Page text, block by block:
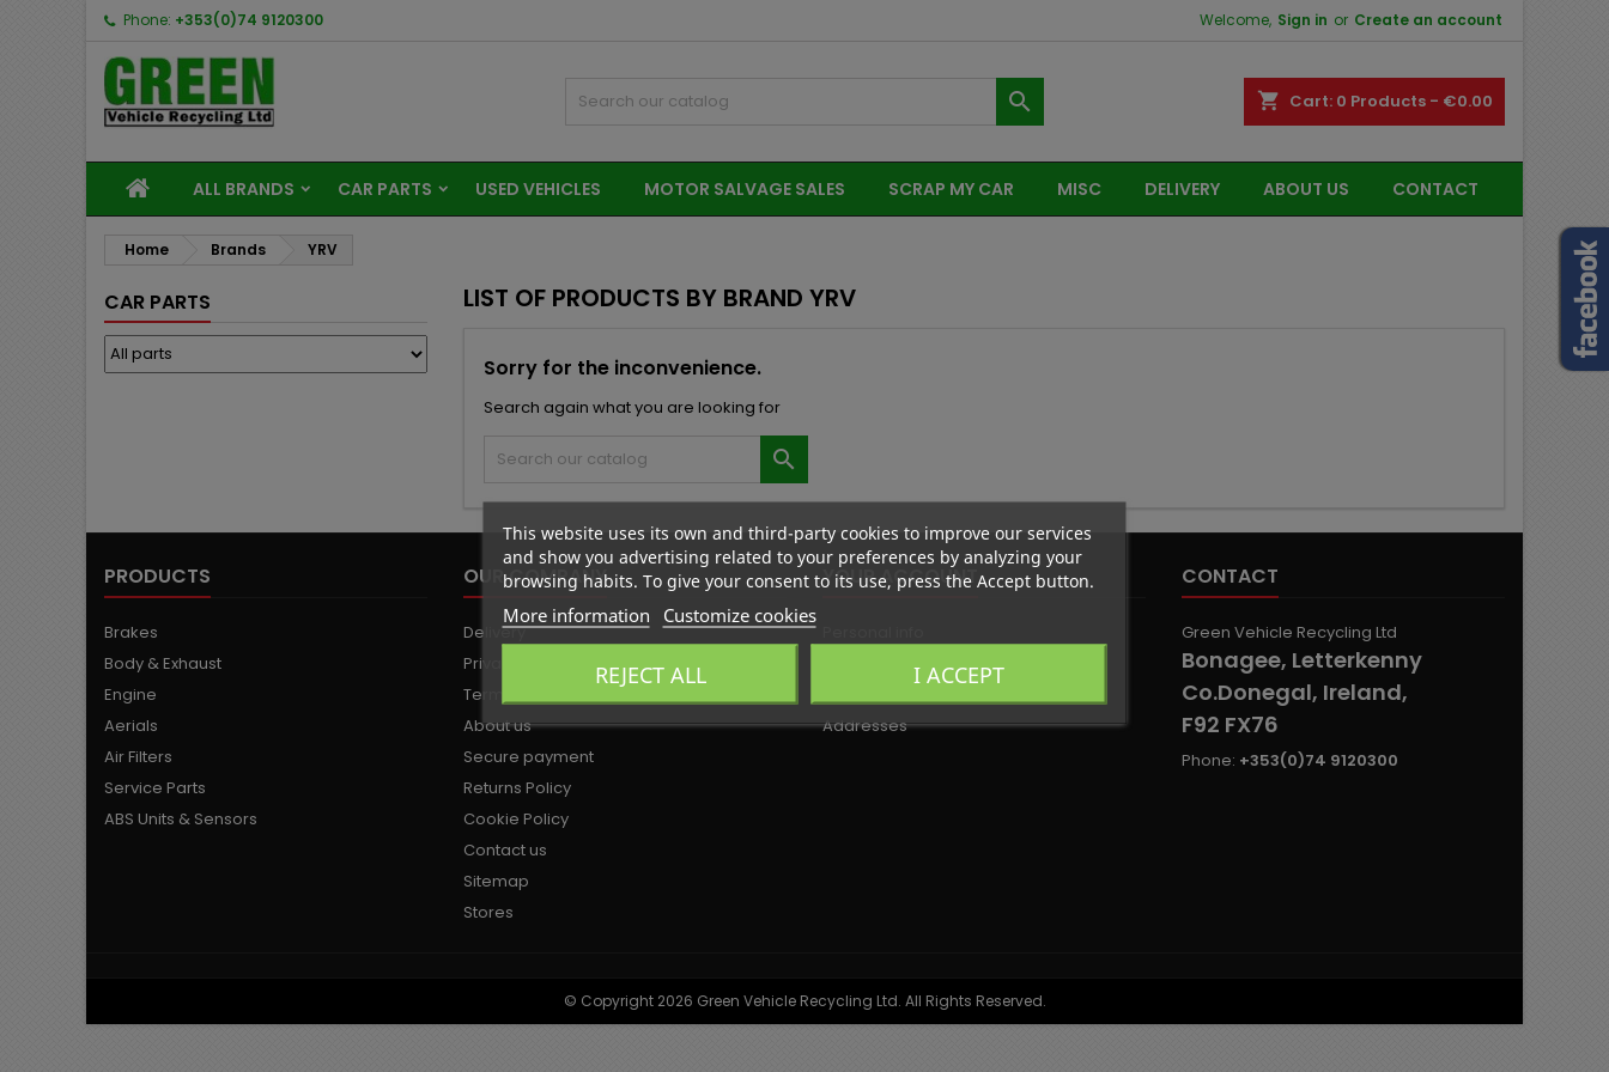
Phone: +353(0)74 9120300 Welcome, Sign in or Create an account
shopping_cart Cart: 0 Products - €0.00

ALL BRANDS CAR PARTS USED VEHICLES MOTOR SALVAGE SALES SCRAP MY CAR MISC DELIVERY ABOUT US CONTACT
Home Brands YRV
CAR PARTS LIST OF PRODUCTS BY BRAND YRV
Sorry for the inconvenience.
Search again what you are looking for

PRODUCTS
Brakes
Body & Exhaust
Engine
Aerials
Air Filters
Service Parts
ABS Units & Sensors
OUR COMPANY
Delivery
Privacy Policy
Terms and conditions of use
About us
Secure payment
Returns Policy
Cookie Policy
Contact us
Sitemap
Stores
YOUR ACCOUNT
Addresses
CONTACT
Green Vehicle Recycling Ltd
Bonagee, Letterkenny
Co.Donegal, Ireland,
F92 FX76
Phone: +353(0)74 9120300
This website uses its own and third-party cookies to improve our services
and show you advertising related to your preferences by analyzing your
browsing habits. To give your consent to its use, press the Accept button.
More information Customize cookies
REJECT ALL I ACCEPT
© Copyright 2026 Green Vehicle Recycling Ltd. All Rights Reserved.